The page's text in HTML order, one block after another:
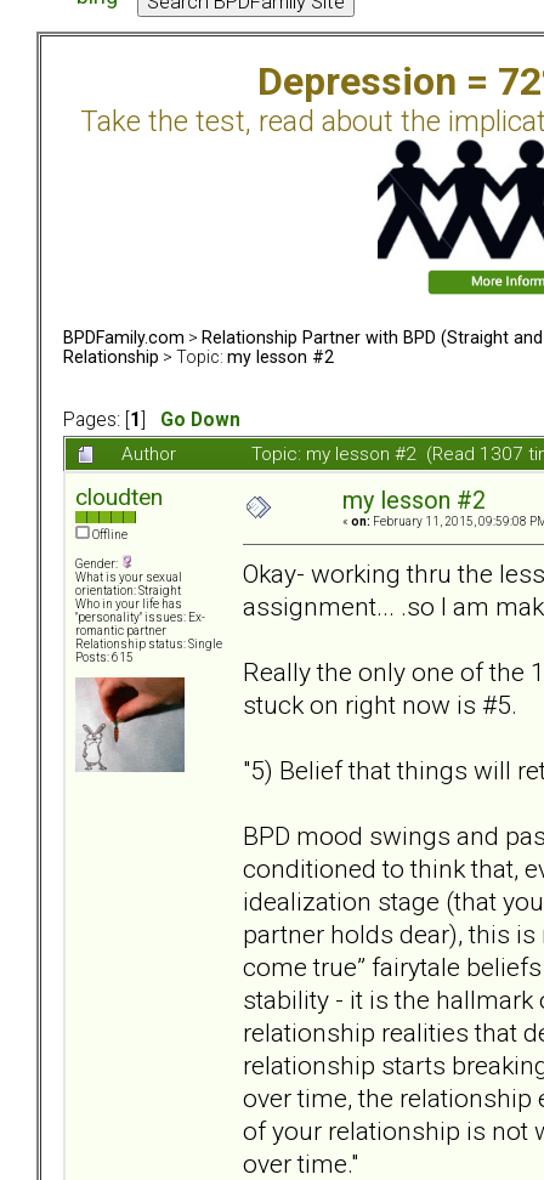
Depression =
Take the test, read about the
BPDFamily.com > Relationship Partner with BPD (Straight and
Relationship > Topic: my lesson #2
Pages: [ 1
Go Down
Author
Topic: my lesson #2 (Read 1307
cloudten
Offline
Gender:
What is your sexual
orientation: Straight
Who in your life has
"personality" issues: Ex-
romantic partner
Relationship status: Single
Posts: 615
my lesson #2
« on: February 11, 2015, 09:59:08
Okay- working thru the
assignment... .so I am
Really the only one of the
stuck on right now is #5.
"5) Belief that things will
BPD mood swings and
conditioned to think that,
idealization stage (that
partner holds dear), this
come true” fairytale
stability - it is the
relationship realities that
relationship starts
over time, the
of your relationship is not
over time."